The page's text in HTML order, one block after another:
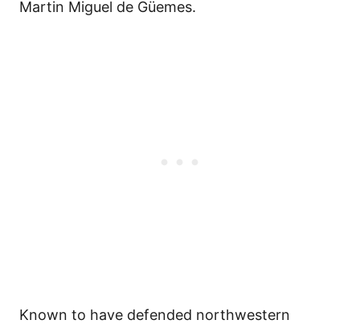
Martin Miguel de Güemes.
Known to have defended northwestern